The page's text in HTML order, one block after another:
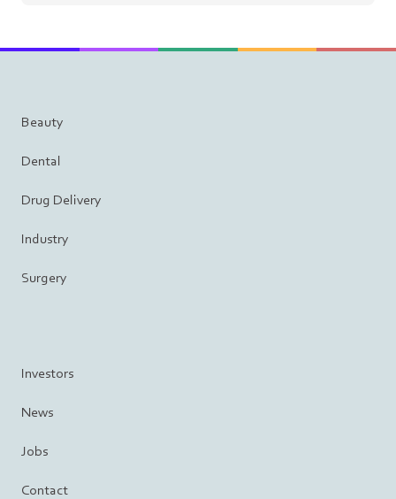
Beauty
Dental
Drug Delivery
Industry
Surgery
Investors
News
Jobs
Contact